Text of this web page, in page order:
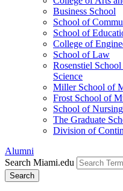
Business School
School of
School of
College of
School of Law
Rosenstiel
Science
Miller School of
Frost School of
School of
The Graduate
Division of
Alumni
Search Miami.edu
Search